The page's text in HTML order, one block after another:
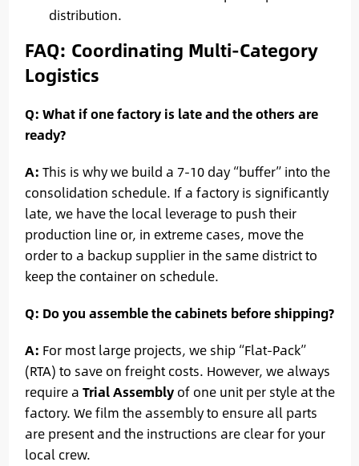
distribution.
FAQ: Coordinating Multi-Category
Logistics
Q: What if one factory is late and the others are
ready?
A: This is why we build a 7-10 day “buffer” into the
consolidation schedule. If a factory is significantly
late, we have the local leverage to push their
production line or, in extreme cases, move the
order to a backup supplier in the same district to
keep the container on schedule.
Q: Do you assemble the cabinets before shipping?
A: For most large projects, we ship “Flat-Pack”
(RTA) to save on freight costs. However, we always
require a Trial Assemblyof one unit per style at the
factory. We film the assembly to ensure all parts
are present and the instructions are clear for your
local crew.